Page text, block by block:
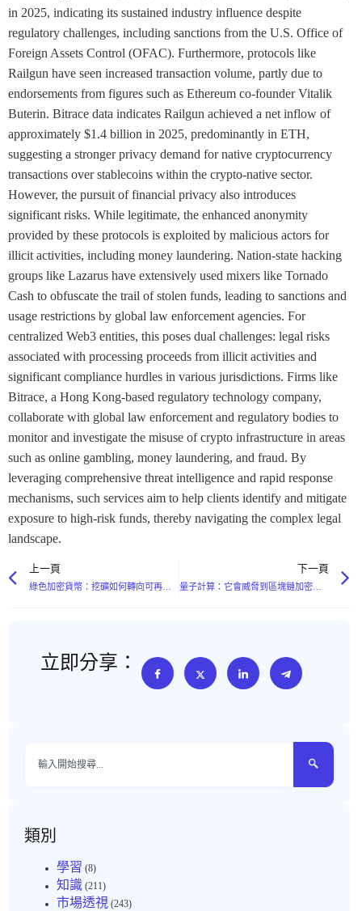
in 2025, indicating its sustained industry influence despite
regulatory challenges, including sanctions from the U.S. Office of
Foreign Assets Control (OFAC). Furthermore, protocols like
Railgun have seen increased transaction volume, partly due to
endorsements from figures such as Ethereum co-founder Vitalik
Buterin. Bitrace data indicates Railgun achieved a net inflow of
approximately $1.4 billion in 2025, predominantly in ETH,
suggesting a stronger privacy demand for native cryptocurrency
transactions over stablecoins within the crypto-native sector.
However, the pursuit of financial privacy also introduces
significant risks. While legitimate, the enhanced anonymity
provided by these protocols is exploited by malicious actors for
illicit activities, including money laundering. Nation-state hacking
groups like Lazarus have extensively used mixers like Tornado
Cash to obfuscate the trail of stolen funds, leading to sanctions and
usage restrictions by global law enforcement agencies. For
centralized Web3 entities, this poses dual challenges: legal risks
associated with processing proceeds from illicit activities and
significant compliance hurdles in various jurisdictions. Firms like
Bitrace, a Hong Kong-based regulatory technology company,
collaborate with global law enforcement and regulatory bodies to
monitor and investigate the misuse of crypto infrastructure in areas
such as online gambling, money laundering, and fraud. By
leveraging comprehensive threat intelligence and rapid response
mechanisms, such services aim to help clients identify and mitigate
exposure to high-risk funds, thereby navigating the complex legal
landscape.
上一頁 下一頁
立即分享：
類別
學習 (8)
知識 (211)
市場透視 (243)